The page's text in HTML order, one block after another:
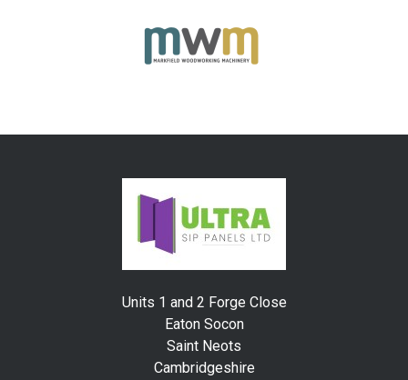
Units 1 and 2 Forge Close
Eaton Socon
Saint Neots
Cambridgeshire